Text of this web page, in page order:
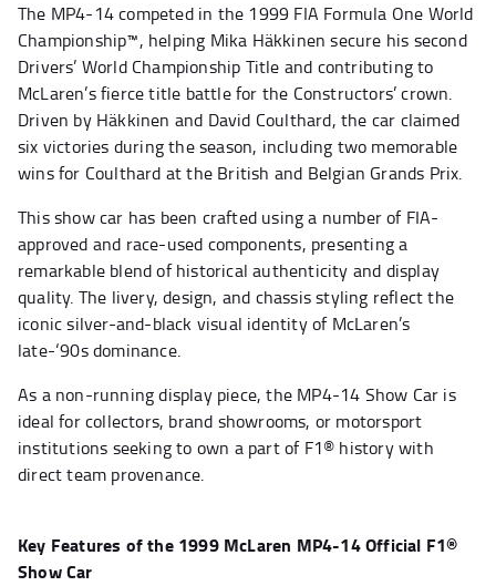
The MP4-14 competed in the 1999 FIA Formula One World
Championship™, helping Mika Häkkinen secure his second
Drivers’ World Championship Title and contributing to
McLaren’s fierce title battle for the Constructors’ crown.
Driven by Häkkinen and David Coulthard, the car claimed
six victories during the season, including two memorable
wins for Coulthard at the British and Belgian Grands Prix.
This show car has been crafted using a number of FIA-
approved and race-used components, presenting a
remarkable blend of historical authenticity and display
quality. The livery, design, and chassis styling reflect the
iconic silver-and-black visual identity of McLaren’s
late-‘90s dominance.
As a non-running display piece, the MP4-14 Show Car is
ideal for collectors, brand showrooms, or motorsport
institutions seeking to own a part of F1® history with
direct team provenance.
Key Features of the 1999 McLaren MP4-14 Official F1®
Show Car